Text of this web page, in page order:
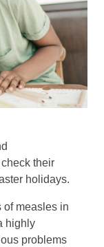
their
holidays.
of measles in
highly
problems